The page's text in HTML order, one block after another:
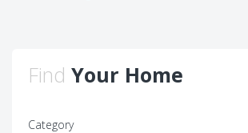
Find Your Home
Category